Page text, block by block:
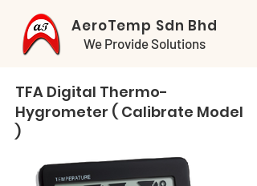
AeroTemp Sdn Bhd
We Provide Solutions
TFA Digital Thermo-
Hygrometer ( Calibrate Model
)